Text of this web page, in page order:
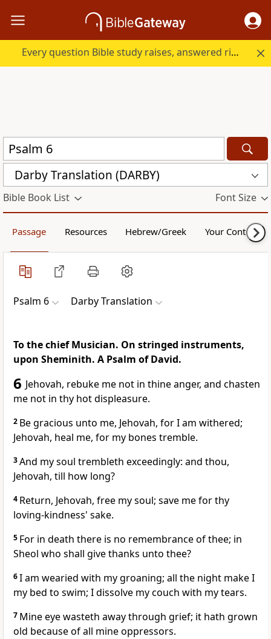
Every question Bible study raises, answered right here.
Darby Translation (DARBY)
Bible Book List Font Size
Passage Resources Hebrew/Greek Your Content
Psalm 6 Darby Translation
To the chief Musician. On stringed instruments,
upon Sheminith. A Psalm of David.
6 Jehovah, rebuke me not in thine anger, and chasten
me not in thy hot displeasure.
2 Be gracious unto me, Jehovah, for I am withered;
Jehovah, heal me, for my bones tremble.
3And my soul trembleth exceedingly: and thou,
Jehovah, till how long?
4 Return, Jehovah, free my soul; save me for thy
loving-kindness' sake.
5 For in death there is no remembrance of thee; in
Sheol who shall give thanks unto thee?
6I am wearied with my groaning; all the night make I
my bed to swim; I dissolve my couch with my tears.
7 Mine eye wasteth away through grief; it hath grown
old because of all mine oppressors.